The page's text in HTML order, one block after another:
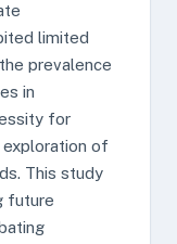
limited
prevalence
in
for
of
This study
future